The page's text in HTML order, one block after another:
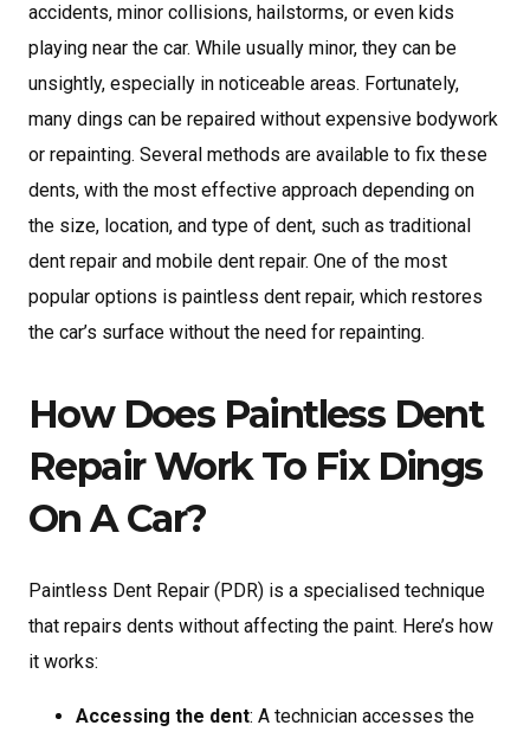
accidents, minor collisions, hailstorms, or even kids
playing near the car. While usually minor, they can be
unsightly, especially in noticeable areas. Fortunately,
many dings can be repaired without expensive bodywork
or repainting. Several methods are available to fix these
dents, with the most effective approach depending on
the size, location, and type of dent, such as traditional
dent repair and mobile dent repair. One of the most
popular options is paintless dent repair, which restores
the car’s surface without the need for repainting.
How Does Paintless Dent
Repair Work To Fix Dings
On A Car?
Paintless Dent Repair (PDR) is a specialised technique
that repairs dents without affecting the paint. Here’s how
it works:
Accessing the dent: A technician accesses the